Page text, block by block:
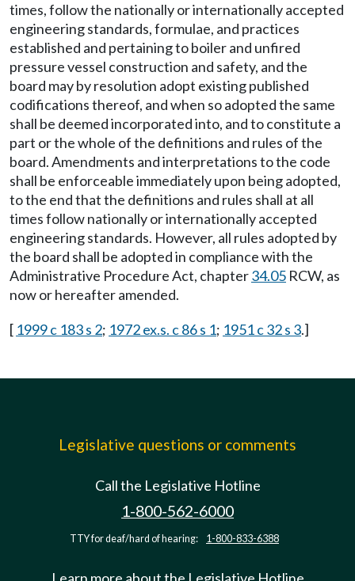
times, follow the nationally or internationally accepted
engineering standards, formulae, and practices
established and pertaining to boiler and unfired
pressure vessel construction and safety, and the
board may by resolution adopt existing published
codifications thereof, and when so adopted the same
shall be deemed incorporated into, and to constitute a
part or the whole of the definitions and rules of the
board. Amendments and interpretations to the code
shall be enforceable immediately upon being adopted,
to the end that the definitions and rules shall at all
times follow nationally or internationally accepted
engineering standards. However, all rules adopted by
the board shall be adopted in compliance with the
Administrative Procedure Act, chapter34.05 RCW, as
now or hereafter amended.
[ 1999 c 183 s 2; 1972 ex.s. c 86 s 1; 1951 c 32 s 3.]
Legislative questions or comments
Call the Legislative Hotline
1-800-562-6000
TTY for deaf/hard of hearing: 1-800-833-6388